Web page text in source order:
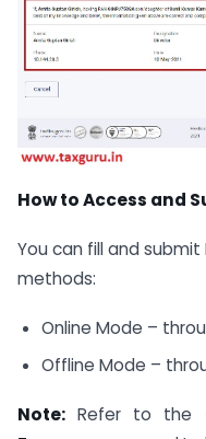
How to Access and
You can fill and
methods:
Online Mode –
Offline Mode –
Note: Refer to the